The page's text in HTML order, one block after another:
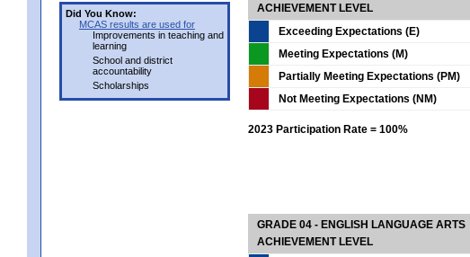
Did You Know:
MCAS results are used for
Improvements in teaching and
learning
School and district
accountability
Scholarships
ACHIEVEMENT LEVEL
Exceeding Expectations (E)
Meeting Expectations (M)
Partially Meeting Expectations (PM)
Not Meeting Expectations (NM)
2023 Participation Rate = 100%
GRADE 04 - ENGLISH LANGUAGE ARTS
ACHIEVEMENT LEVEL